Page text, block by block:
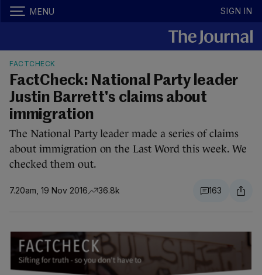
MENU SIGN IN
FACTCHECK
FactCheck: National Party leader
Justin Barrett's claims about
immigration
The National Party leader made a series of claims
about immigration on the Last Word this week. We
checked them out.
7.20am, 19 Nov 2016 36.8k 163